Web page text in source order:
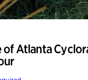
of Atlanta